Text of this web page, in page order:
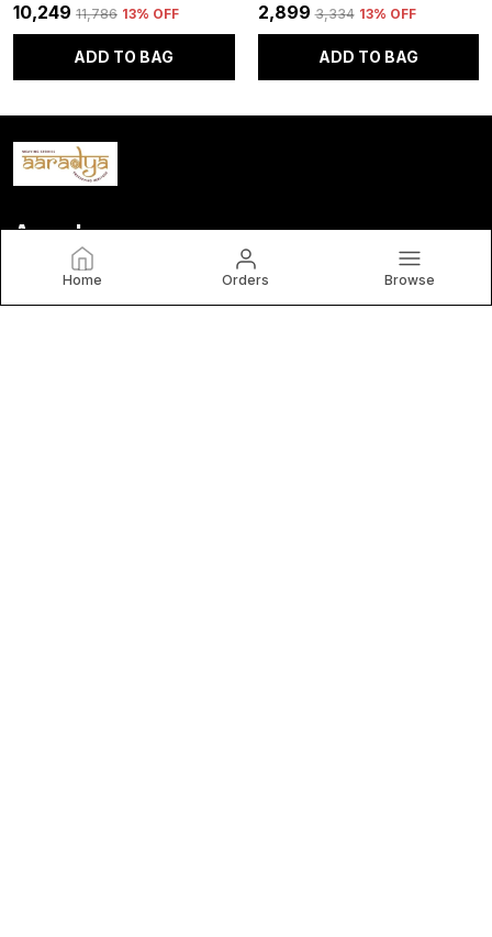
Home Orders Browse
₹10,249 ₹11,786 13% OFF
ADD TO BAG
₹2,899 ₹3,334 13% OFF
ADD TO BAG
Aaradya
brings you timeless, handwoven sarees crafted by India’s
finest artisans. Each piece blends tradition, elegance, and